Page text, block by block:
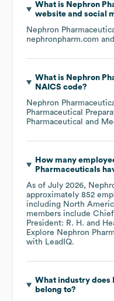
What is Nephron
website and social
Nephron
nephronpharm.com
What is Nephron
NAICS code?
Nephron
Pharmaceutical
Pharmaceutical and
How many
Pharmaceuticals
As of July 2026,
approximately 852
including North
members include
President: R. H.
Explore Nephron
with LeadIQ.
What industry does
belong to?